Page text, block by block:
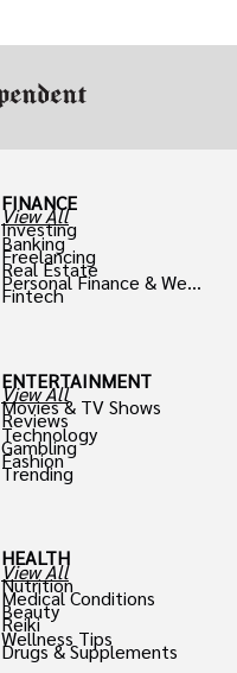
FINANCE
View All
Investing
Banking
Freelancing
Real Estate
Personal Finance & Weal
th
Fintech
ENTERTAINMENT
View All
Movies & TV Shows
Reviews
Technology
Gambling
Fashion
Trending
HEALTH
View All
Nutrition
Medical Conditions
Beauty
Reiki
Wellness Tips
Drugs & Supplements